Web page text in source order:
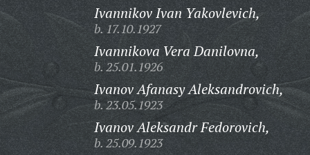
Ivannikov Ivan Yakovlevich,
b. 17.10.1927
Ivannikova Vera Danilovna,
b. 25.01.1926
Ivanov Afanasy Aleksandrovich,
b. 23.05.1923
Ivanov Aleksandr Fedorovich,
b. 25.09.1923